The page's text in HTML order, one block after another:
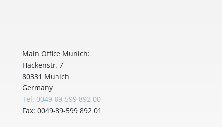
Main Office Munich:
Hackenstr. 7
80331 Munich
Germany
Tel: 0049-89-599 892 00
Fax: 0049-89-599 892 01